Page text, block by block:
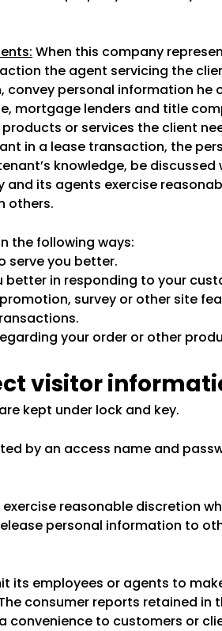
When this company
the agent servicing the
convey personal information he
mortgage lenders and title
or services the client
in a lease transaction, the
knowledge, be
and its agents exercise
others.
the following ways:
serve you better.
better in responding to your
survey or other site
your order or other
visitor
kept under lock and key.
by an access name and
reasonable discretion
personal information to
its employees or agents to
consumer reports retained in
convenience to customers or